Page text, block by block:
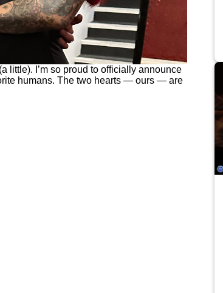
little). I’m so proud to officially announce
humans. The two hearts — ours — are